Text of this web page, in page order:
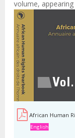
volume,
African Human
English